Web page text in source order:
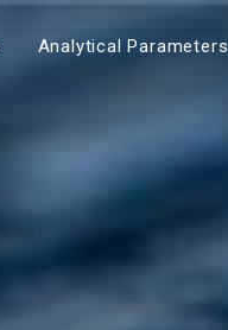
Analytical Parameters